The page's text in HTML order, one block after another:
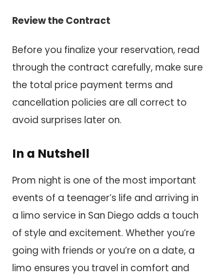
Review the Contract
Before you finalize your reservation, read
through the contract carefully, make sure
the total price payment terms and
cancellation policies are all correct to
avoid surprises later on.
In a Nutshell
Prom night is one of the most important
events of a teenager’s life and arriving in
a limo service in San Diego adds a touch
of style and excitement. Whether you’re
going with friends or you’re on a date, a
limo ensures you travel in comfort and